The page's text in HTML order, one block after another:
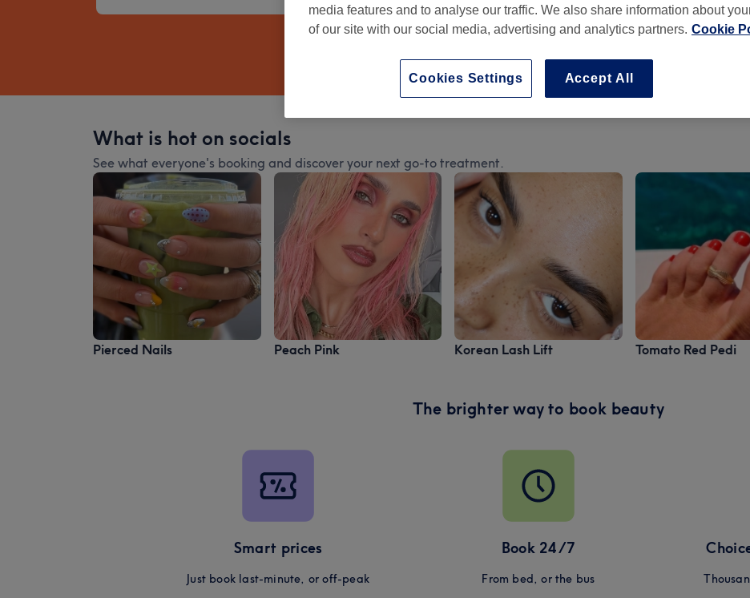
What is hot on socials
See what everyone's booking and discover your next go-to treatment.
Pierced Nails Peach Pink Korean Lash Lift Tomato Red Pedi
The brighter way to book beauty
Smart prices
Just book last-minute, or off-peak
Book 24/7
From bed, or the bus
media features and to analyse our traffic. We also share information about
of our site with our social media, advertising and analytics partners. Cookie
Accept All
Cookies Settings